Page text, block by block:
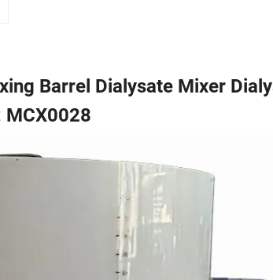
Barrel Dialysate Mixer
MCX0028